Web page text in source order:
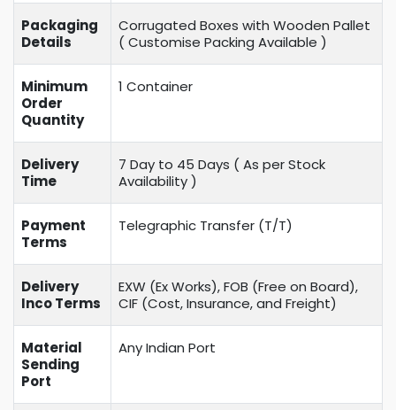
Packaging
Details
Corrugated Boxes with Wooden Pallet
( Customise Packing Available )
Minimum
Order
Quantity
1 Container
Delivery
Time
7 Day to 45 Days ( As per Stock
Availability )
Payment
Terms
Telegraphic Transfer (T/T)
Delivery
Inco Terms
EXW (Ex Works), FOB (Free on Board),
CIF (Cost, Insurance, and Freight)
Material
Sending
Port
Any Indian Port